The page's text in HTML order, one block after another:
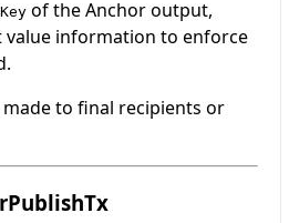
of the Anchor output,
value information to enforce
to final recipients or